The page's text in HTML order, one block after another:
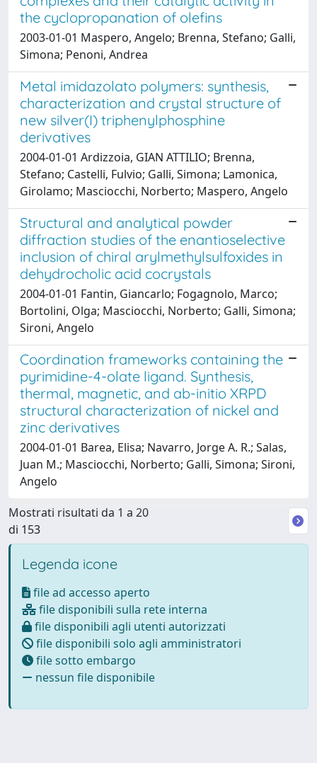
the cyclopropanation of olefins
2003-01-01 Maspero, Angelo; Brenna, Stefano; Galli,
Simona; Penoni, Andrea
Metal imidazolato polymers: synthesis,
characterization and crystal structure of
new silver(I) triphenylphosphine
derivatives
2004-01-01 Ardizzoia, GIAN ATTILIO; Brenna,
Stefano; Castelli, Fulvio; Galli, Simona; Lamonica,
Girolamo; Masciocchi, Norberto; Maspero, Angelo
Structural and analytical powder
diffraction studies of the enantioselective
inclusion of chiral arylmethylsulfoxides in
dehydrocholic acid cocrystals
2004-01-01 Fantin, Giancarlo; Fogagnolo, Marco;
Bortolini, Olga; Masciocchi, Norberto; Galli, Simona;
Sironi, Angelo
Coordination frameworks containing the
pyrimidine-4-olate ligand. Synthesis,
thermal, magnetic, and ab-initio XRPD
structural characterization of nickel and
zinc derivatives
2004-01-01 Barea, Elisa; Navarro, Jorge A. R.; Salas,
Juan M.; Masciocchi, Norberto; Galli, Simona; Sironi,
Angelo
Mostrati risultati da 1 a 20
di 153
Legenda icone
file ad accesso aperto
file disponibili sulla rete interna
file disponibili agli utenti autorizzati
file disponibili solo agli amministratori
file sotto embargo
nessun file disponibile